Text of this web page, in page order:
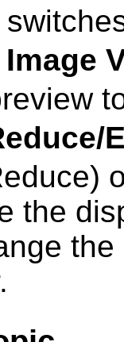
the